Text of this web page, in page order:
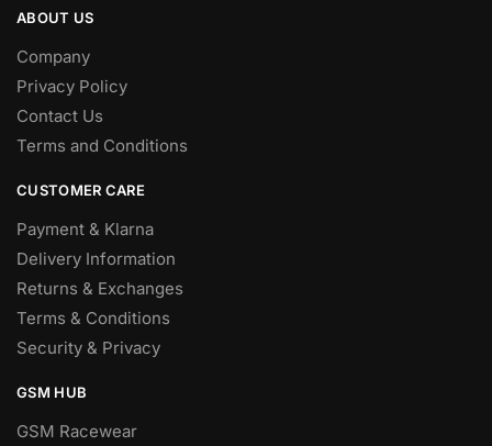
ABOUT US
Company
Privacy Policy
Contact Us
Terms and Conditions
CUSTOMER CARE
Payment & Klarna
Delivery Information
Returns & Exchanges
Terms & Conditions
Security & Privacy
GSM HUB
GSM Racewear